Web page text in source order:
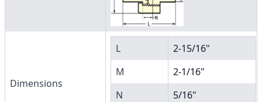
Dimensions
L
2-15/16"
M
2-1/16"
N
5/16"